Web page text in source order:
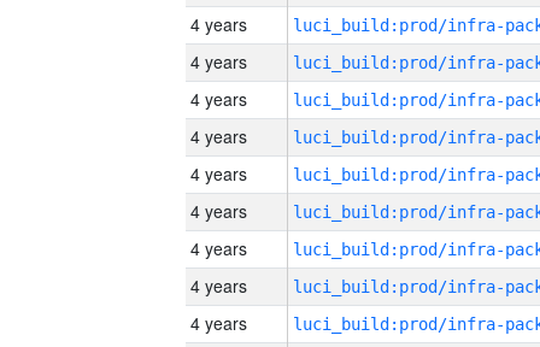
4 years
4 years
4 years
4 years
4 years
4 years
4 years
4 years
4 years